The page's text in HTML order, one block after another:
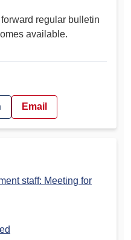
regular bulletin
available.
Email
staff: Meeting for